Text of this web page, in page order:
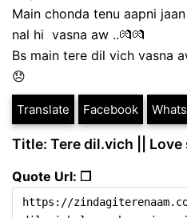
Main chonda tenu aapni
nal hi vasna aw ..💏💏
Bs main tere dil vich vasna
😞
Translate Facebook
Title: Tere dil.vich || Love
Quote Url: ❐